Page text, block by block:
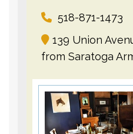
518-871-1473
139 Union
from Saratoga